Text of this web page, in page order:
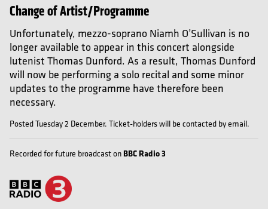
Change of Artist/Programme
Unfortunately, mezzo-soprano Niamh O’Sullivan is no
longer available to appear in this concert alongside
lutenist Thomas Dunford. As a result, Thomas Dunford
will now be performing a solo recital and some minor
updates to the programme have therefore been
necessary.
Posted Tuesday 2 December. Ticket-holders will be contacted by email.
Recorded for future broadcast on BBC Radio 3